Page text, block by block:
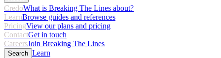
CredoWhat is Breaking The Lines about?
LearnBrowse guides and references
PricingView our plans and pricing
ContactGet in touch
CareersJoin Breaking The Lines
Search Learn